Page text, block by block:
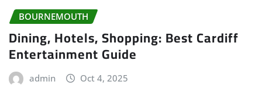
BOURNEMOUTH
Dining, Hotels, Shopping: Best Cardiff
Entertainment Guide
admin Oct 4, 2025